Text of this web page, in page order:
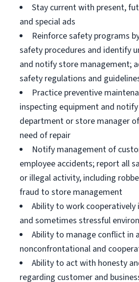
Stay current with present,
and special ads
Reinforce safety programs
safety procedures and identify
and notify store management;
safety regulations and
Practice preventive
inspecting equipment and
department or store manager
need of repair
Notify management of
employee accidents; report all
or illegal activity, including
fraud to store management
Ability to work cooperatively
and sometimes stressful
Ability to manage conflict in
nonconfrontational and
Ability to act with honesty
regarding customer and